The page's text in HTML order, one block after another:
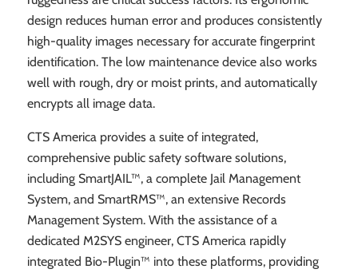
design reduces human error and produces consistently
high-quality images necessary for accurate fingerprint
identification. The low maintenance device also works
well with rough, dry or moist prints, and automatically
encrypts all image data.
CTS America provides a suite of integrated,
comprehensive public safety software solutions,
including SmartJAIL™, a complete Jail Management
System, and SmartRMS™, an extensive Records
Management System. With the assistance of a
dedicated M2SYS engineer, CTS America rapidly
integrated Bio-Plugin™ into these platforms, providing